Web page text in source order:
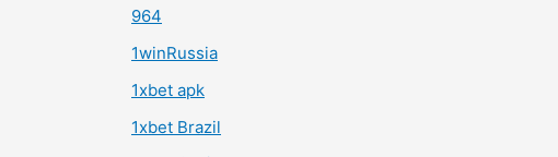
964
1winRussia
1xbet apk
1xbet Brazil